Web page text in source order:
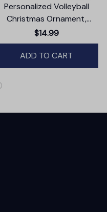
Personalized Volleyball
Christmas Ornament,
Festive Holiday Theme with
Name and Date
$14.99
ADD TO CART